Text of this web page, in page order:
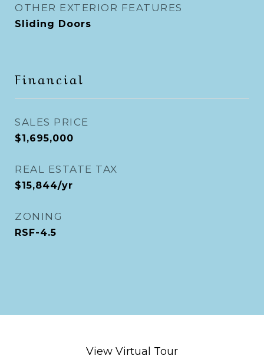
OTHER EXTERIOR FEATURES
Sliding Doors
Financial
SALES PRICE
$1,695,000
REAL ESTATE TAX
$15,844/yr
ZONING
RSF-4.5
View Virtual Tour